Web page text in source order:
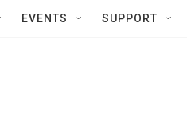
EVENTS SUPPORT